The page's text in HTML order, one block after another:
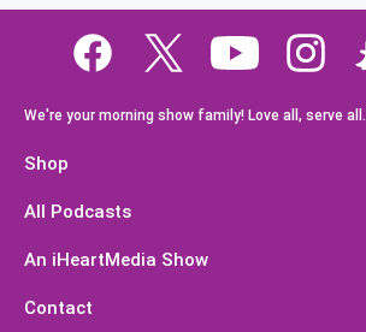
We're your morning show family! Love all, serve all.
Shop
All Podcasts
An iHeartMedia Show
Contact